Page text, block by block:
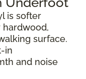
is softer
surface.
in
and noise